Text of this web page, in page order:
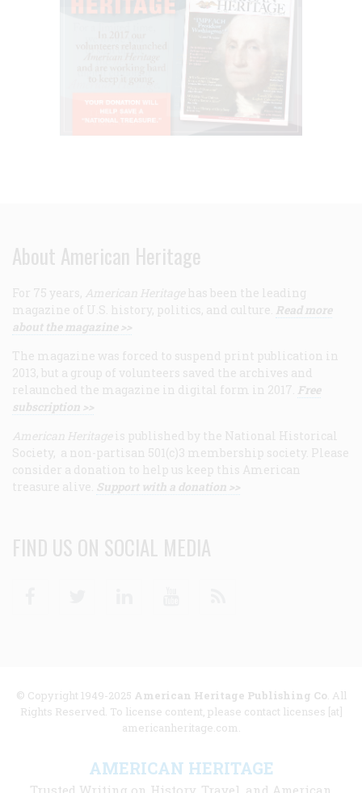
About American Heritage
For 75 years, American Heritage has been the leading
magazine of U.S. history, politics, and culture. Read more
about the magazine >>
The magazine was forced to suspend print publication in
2013, but a group of volunteers saved the archives and
relaunched the magazine in digital form in 2017. Free
subscription >>
American Heritage is published by the National Historical
Society, a non-partisan 501(c)3 membership society. Please
consider a donation to help us keep this American
treasure alive. Support with a donation >>
FIND US ON SOCIAL MEDIA
© Copyright 1949-2025 American Heritage Publishing Co. All
Rights Reserved. To license content, please contact licenses [at]
americanheritage.com.
AMERICAN HERITAGE
Trusted Writing on History, Travel, and American